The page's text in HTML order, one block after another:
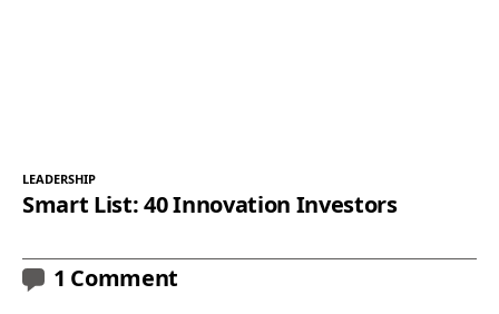
LEADERSHIP
Smart List: 40 Innovation Investors
1 Comment